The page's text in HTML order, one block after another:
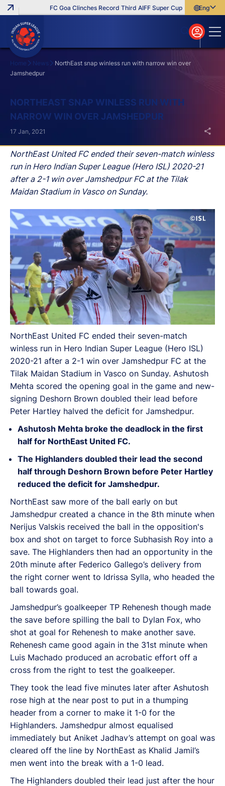
FC Goa Clinches Record Third AIFF Super Cup Five NewEnglish
বাংলা
മലയാളം
Home News
NorthEast snap winless run with narrow win over
Jamshedpur
NORTHEAST SNAP WINLESS RUN WITH
NARROW WIN OVER JAMSHEDPUR
NorthEast United FC ended their seven-match winless
run in Hero Indian Super League (Hero ISL) 2020-21
after a 2-1 win over Jamshedpur FC at the Tilak
Maidan Stadium in Vasco on Sunday.
17 Jan, 2021
NorthEast United FC ended their seven-match
winless run in Hero Indian Super League (Hero ISL)
2020-21 after a 2-1 win over Jamshedpur FC at the
Tilak Maidan Stadium in Vasco on Sunday. Ashutosh
Mehta scored the opening goal in the game and new-
signing Deshorn Brown doubled their lead before
Peter Hartley halved the deficit for Jamshedpur.
Ashutosh Mehta broke the deadlock in the first
half for NorthEast United FC.
The Highlanders doubled their lead the second
half through Deshorn Brown before Peter Hartley
reduced the deficit for Jamshedpur.
NorthEast saw more of the ball early on but
Jamshedpur created a chance in the 8th minute when
Nerijus Valskis received the ball in the opposition's
box and shot on target to force Subhasish Roy into a
save. The Highlanders then had an opportunity in the
20th minute after Federico Gallego’s delivery from
the right corner went to Idrissa Sylla, who headed the
ball towards goal.
Jamshedpur’s goalkeeper TP Rehenesh though made
the save before spilling the ball to Dylan Fox, who
shot at goal for Rehenesh to make another save.
Rehenesh came good again in the 31st minute when
Luis Machado produced an acrobatic effort off a
cross from the right to test the goalkeeper.
They took the lead five minutes later after Ashutosh
rose high at the near post to put in a thumping
header from a corner to make it 1-0 for the
Highlanders. Jamshedpur almost equalised
immediately but Aniket Jadhav’s attempt on goal was
cleared off the line by NorthEast as Khalid Jamil’s
men went into the break with a 1-0 lead.
The Highlanders doubled their lead just after the hour